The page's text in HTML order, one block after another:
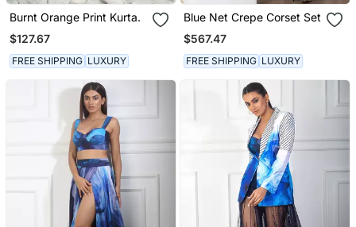
Burnt Orange Print Kurta.
$127.67
FREE SHIPPING LUXURY
Blue Net Crepe Corset Set
$567.47
FREE SHIPPING LUXURY